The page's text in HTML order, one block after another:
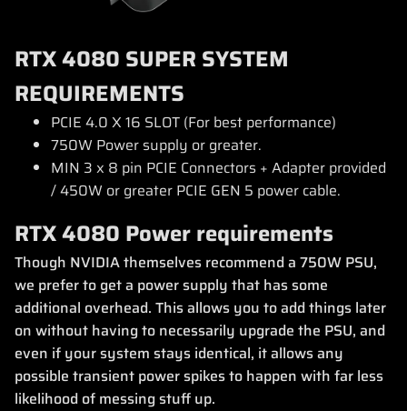
RTX 4080 SUPER SYSTEM
REQUIREMENTS
PCIE 4.0 X 16 SLOT (For best performance)
750W Power supply or greater.
MIN 3 x 8 pin PCIE Connectors + Adapter provided
/ 450W or greater PCIE GEN 5 power cable.
RTX 4080 Power requirements
Though NVIDIA themselves recommend a 750W PSU,
we prefer to get a power supply that has some
additional overhead. This allows you to add things later
on without having to necessarily upgrade the PSU, and
even if your system stays identical, it allows any
possible transient power spikes to happen with far less
likelihood of messing stuff up.